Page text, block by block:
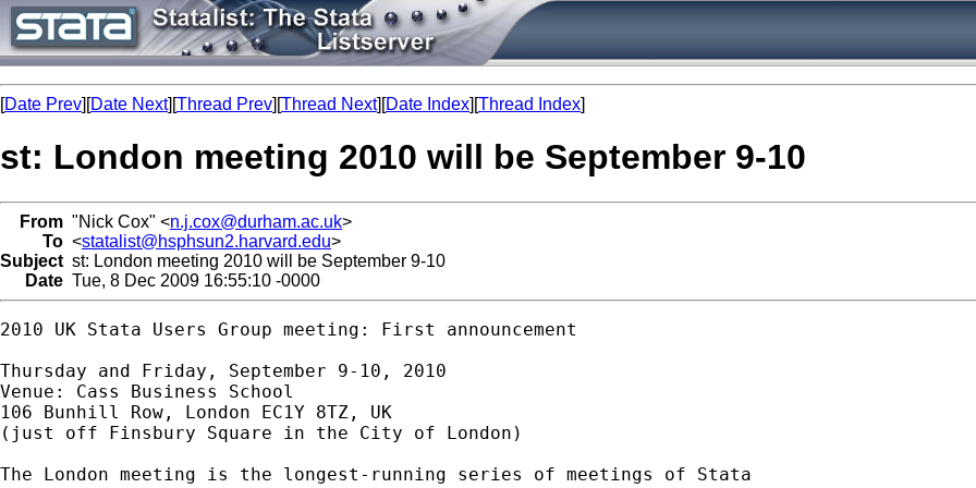
[Date Prev][Date Next][Thread Prev][Thread Next][Date Index][Thread Index]
st: London meeting 2010 will be September 9-10
From "Nick Cox" <n.j.cox@durham.ac.uk>
To <statalist@hsphsun2.harvard.edu>
Subject st: London meeting 2010 will be September 9-10
Date Tue, 8 Dec 2009 16:55:10 -0000
2010 UK Stata Users Group meeting: First announcement
Thursday and Friday, September 9-10, 2010
Venue: Cass Business School
106 Bunhill Row, London EC1Y 8TZ, UK
(just off Finsbury Square in the City of London)
The London meeting is the longest-running series of meetings of Stata